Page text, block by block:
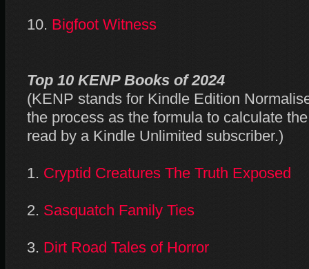
10. Bigfoot Witness
Top 10 KENP Books of 2024
(KENP stands for Kindle Edition
the process as the formula to calculate
read by a Kindle Unlimited subscriber.)
1. Cryptid Creatures The Truth Exposed
2. Sasquatch Family Ties
3. Dirt Road Tales of Horror